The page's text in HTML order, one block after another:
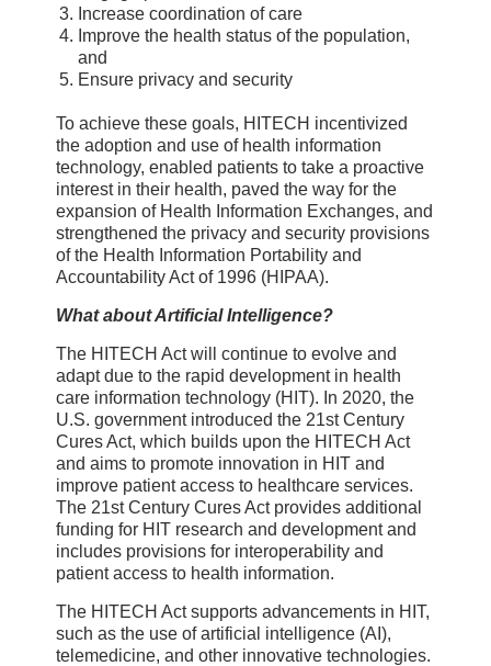
Increase coordination of care
Improve the health status of the population,
and
Ensure privacy and security
To achieve these goals, HITECH incentivized
the adoption and use of health information
technology, enabled patients to take a proactive
interest in their health, paved the way for the
expansion of Health Information Exchanges, and
strengthened the privacy and security provisions
of the Health Information Portability and
Accountability Act of 1996 (HIPAA).
What about Artificial Intelligence?
The HITECH Act will continue to evolve and
adapt due to the rapid development in health
care information technology (HIT). In 2020, the
U.S. government introduced the 21st Century
Cures Act, which builds upon the HITECH Act
and aims to promote innovation in HIT and
improve patient access to healthcare services.
The 21st Century Cures Act provides additional
funding for HIT research and development and
includes provisions for interoperability and
patient access to health information.
The HITECH Act supports advancements in HIT,
such as the use of artificial intelligence (AI),
telemedicine, and other innovative technologies.